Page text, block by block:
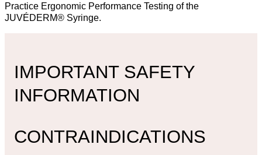
Practice Ergonomic Performance Testing of the
JUVÉDERM® Syringe.
IMPORTANT SAFETY
INFORMATION
CONTRAINDICATIONS